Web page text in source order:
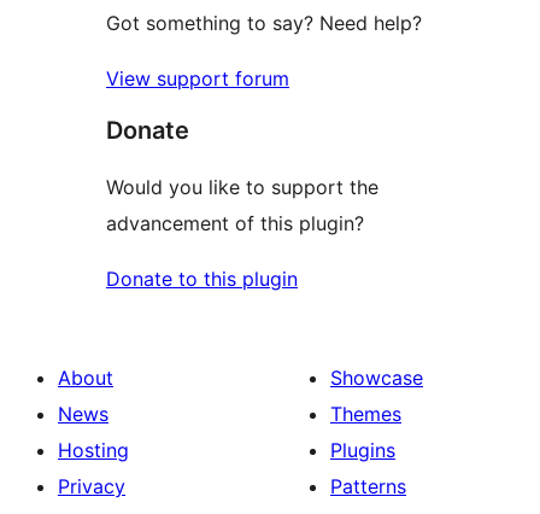
Got something to say? Need help?
View support forum
Donate
Would you like to support the
advancement of this plugin?
Donate to this plugin
About
News
Hosting
Privacy
Showcase
Themes
Plugins
Patterns